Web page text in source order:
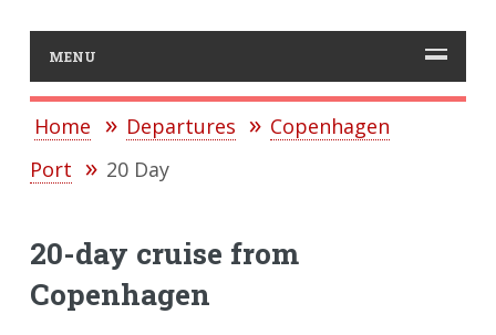
MENU
Home Departures
Copenhagen
Port
20 Day
20-day cruise from
Copenhagen